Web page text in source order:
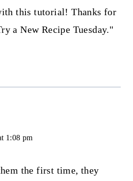
this tutorial! Thanks for
a New Recipe Tuesday."
1:08 pm
the first time, they